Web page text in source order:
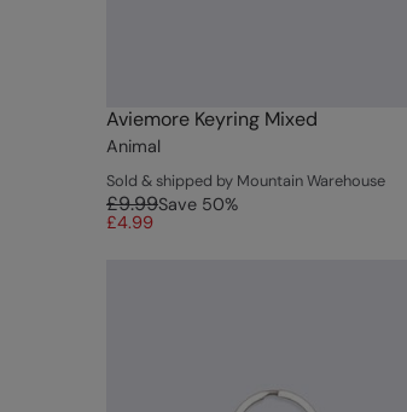
Aviemore Keyring Mixed
Animal
Sold & shipped by Mountain Warehouse
£9.99Save 50%
£4.99